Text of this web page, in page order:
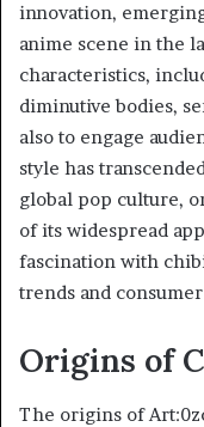
innovation,
anime scene in the
characteristics,
diminutive bodies,
also to engage
style has
global pop culture,
of its widespread
fascination with
trends and
Origins of
The origins of